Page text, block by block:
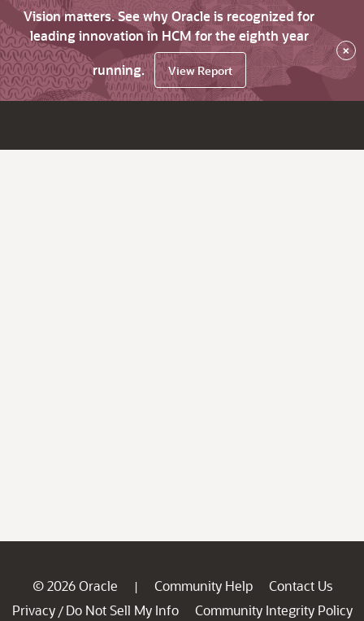
Vision matters. See why Oracle is recognized for
leading innovation in HCM for the eighth year
running.
View Report
×
© 2026 Oracle | Community Help
Contact Us
Privacy / Do Not Sell My Info
Community Integrity Policy